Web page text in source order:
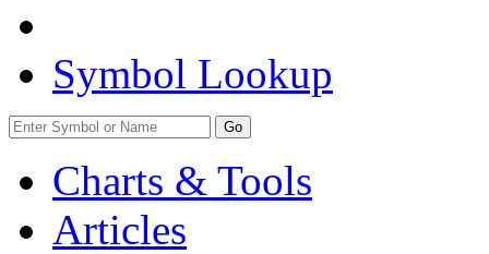
Symbol Lookup
Go
Charts & Tools
Articles